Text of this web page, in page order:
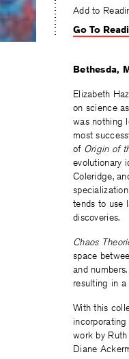
Add to
Go To
Bethesda,
Elizabeth
on science
was nothing
most
of Origin of
evolutionary
Coleridge,
tends to use
discoveries.
Chaos
space
and
resulting in
With this
work by
Diane